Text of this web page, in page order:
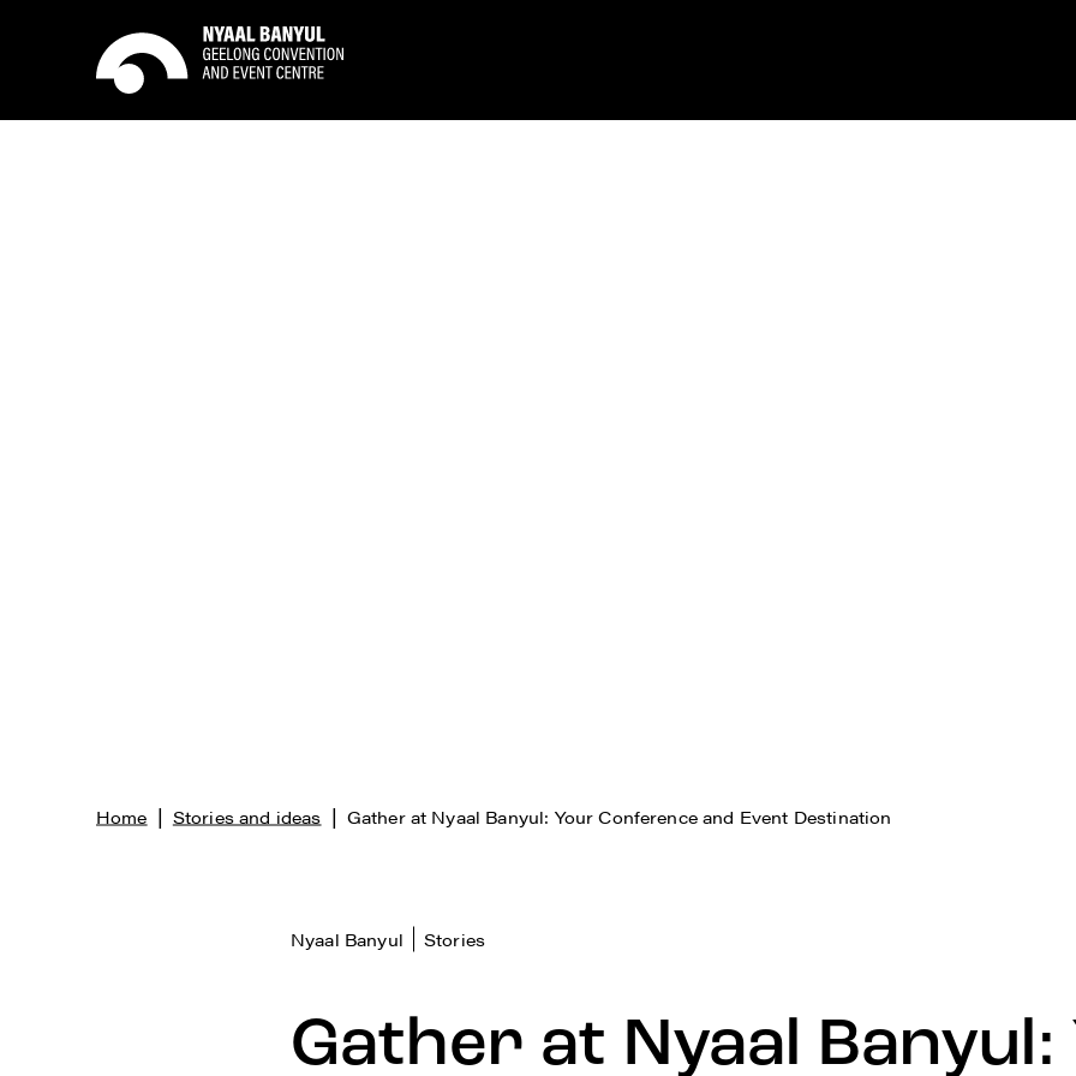
Home | Stories and ideas | Gather at Nyaal Banyul: Your Conference and Event Destination
Nyaal Banyul Stories
Gather at Nyaal Banyul: